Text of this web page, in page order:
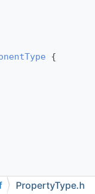
{
PropertyType.h